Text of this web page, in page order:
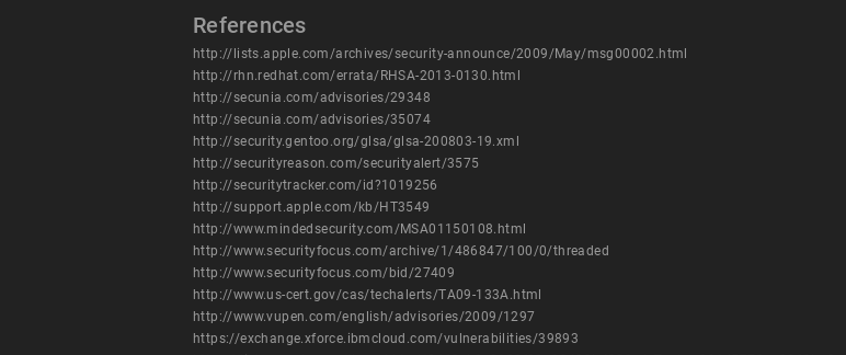
References
http://lists.apple.com/archives/security-announce/2009/May/msg00002.html
http://rhn.redhat.com/errata/RHSA-2013-0130.html
http://secunia.com/advisories/29348
http://secunia.com/advisories/35074
http://security.gentoo.org/glsa/glsa-200803-19.xml
http://securityreason.com/securityalert/3575
http://securitytracker.com/id?1019256
http://support.apple.com/kb/HT3549
http://www.mindedsecurity.com/MSA01150108.html
http://www.securityfocus.com/archive/1/486847/100/0/threaded
http://www.securityfocus.com/bid/27409
http://www.us-cert.gov/cas/techalerts/TA09-133A.html
http://www.vupen.com/english/advisories/2009/1297
https://exchange.xforce.ibmcloud.com/vulnerabilities/39893